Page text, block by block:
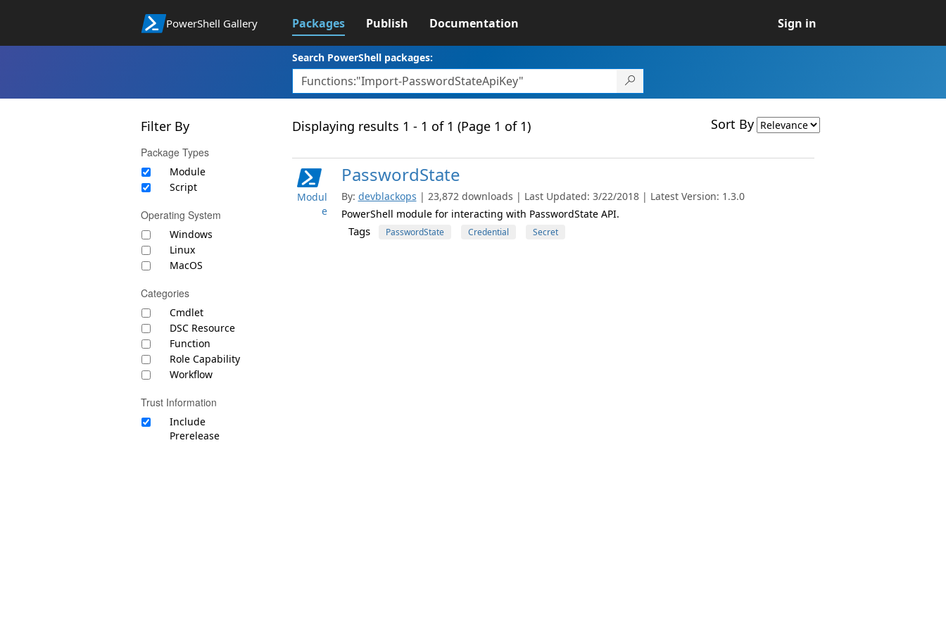
PowerShell Gallery Packages Publish Documentation Sign in
Search PowerShell packages:
Filter By
Package Types
Module
Script
Operating System
Windows
Linux
MacOS
Categories
Cmdlet
DSC Resource
Function
Role Capability
Workflow
Trust Information
Include
Prerelease
Displaying results 1 - 1 of 1 (Page 1 of 1) Sort By
Modul
e
PasswordState
By: devblackops | 23,872 downloads | Last Updated: 3/22/2018 | Latest Version: 1.3.0
PowerShell module for interacting with PasswordState API.
Tags PasswordState Credential Secret